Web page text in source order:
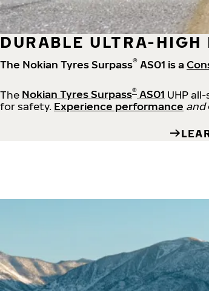
DURABLE ULTRA-
The Nokian Tyres Surpass® AS01 is a
The Nokian Tyres Surpass® AS01 UHP
for safety. Experience performance and